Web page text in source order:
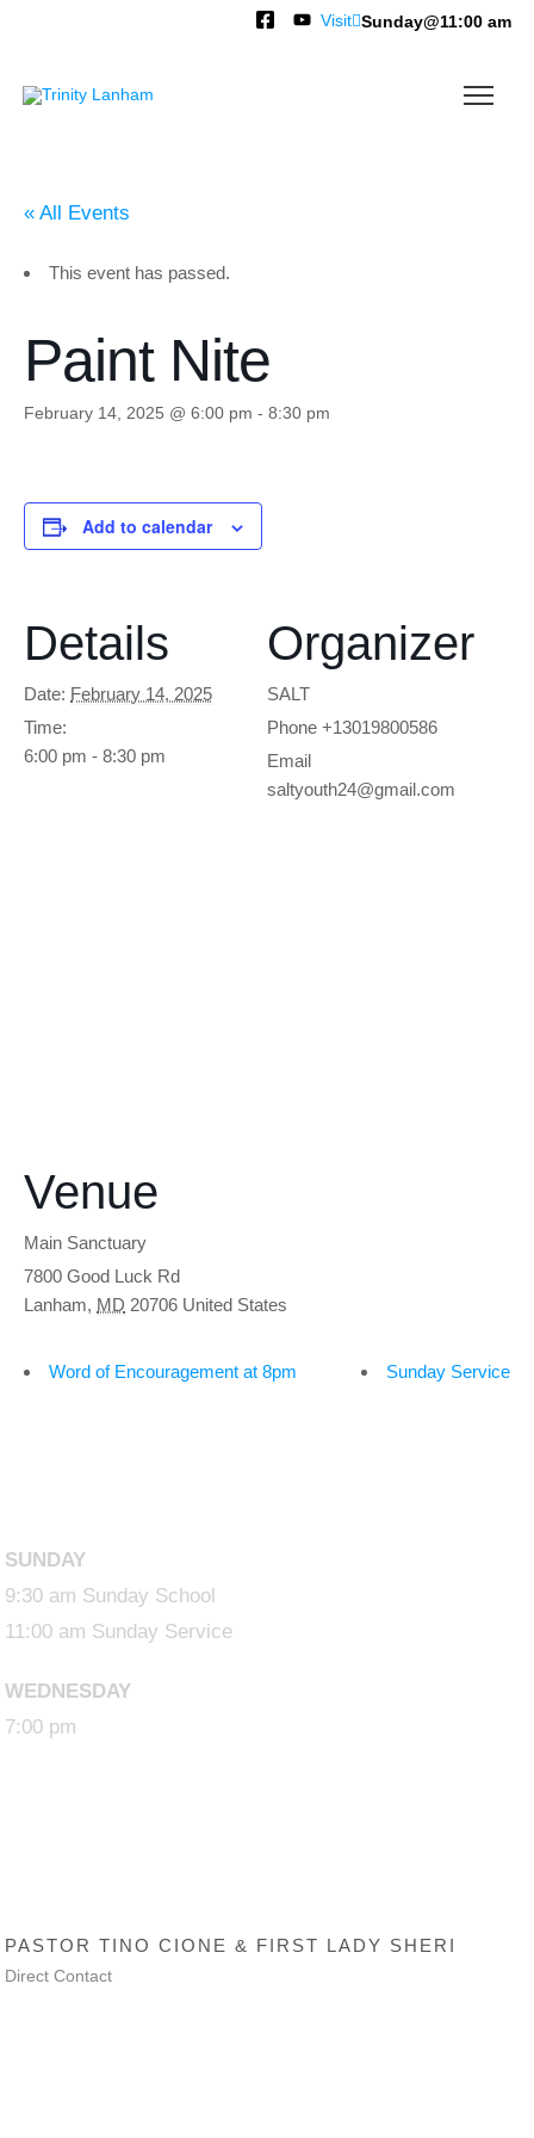
Visit Sunday@11:00 am
« All Events
This event has passed.
Paint Nite
February 14, 2025 @ 6:00 pm - 8:30 pm
Add to calendar
Details
Date: February 14, 2025
Time:
6:00 pm - 8:30 pm
Organizer
SALT
Phone +13019800586
Email
saltyouth24@gmail.com
Venue
Main Sanctuary
7800 Good Luck Rd
Lanham, MD 20706 United States
Word of Encouragement at 8pm Sunday Service
SUNDAY
9:30 am Sunday School
11:00 am Sunday Service
WEDNESDAY
7:00 pm
PASTOR TINO CIONE & FIRST LADY SHERI
Direct Contact